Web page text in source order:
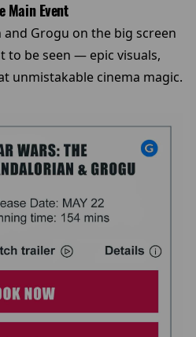
Main Event
and Grogu on the big screen
to be seen — epic visuals,
unmistakable cinema magic.